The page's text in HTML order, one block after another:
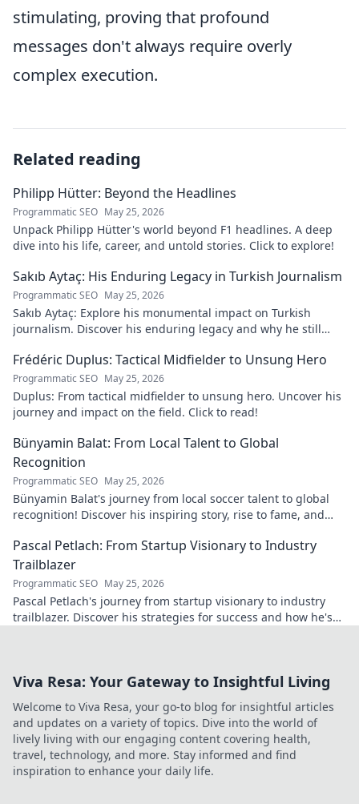
stimulating, proving that profound
messages don't always require overly
complex execution.
Related reading
Philipp Hütter: Beyond the Headlines
Programmatic SEO May 25, 2026
Unpack Philipp Hütter's world beyond F1 headlines. A deep
dive into his life, career, and untold stories. Click to explore!
Sakıb Aytaç: His Enduring Legacy in Turkish Journalism
Programmatic SEO May 25, 2026
Sakıb Aytaç: Explore his monumental impact on Turkish
journalism. Discover his enduring legacy and why he still
Frédéric Duplus: Tactical Midfielder to Unsung Hero
Programmatic SEO May 25, 2026
Duplus: From tactical midfielder to unsung hero. Uncover his
journey and impact on the field. Click to read!
Bünyamin Balat: From Local Talent to Global
Recognition
Programmatic SEO May 25, 2026
Bünyamin Balat's journey from local soccer talent to global
recognition! Discover his inspiring story, rise to fame, and
Pascal Petlach: From Startup Visionary to Industry
Trailblazer
Programmatic SEO May 25, 2026
Pascal Petlach's journey from startup visionary to industry
trailblazer. Discover his strategies for success and how he's
Viva Resa: Your Gateway to Insightful Living
Welcome to Viva Resa, your go-to blog for insightful articles
and updates on a variety of topics. Dive into the world of
lively living with our engaging content covering health,
travel, technology, and more. Stay informed and find
inspiration to enhance your daily life.